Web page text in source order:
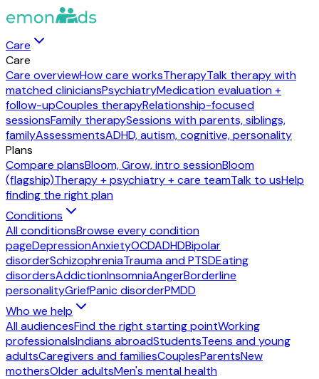
Care
Care
Care overviewHow care worksTherapyTalk therapy with
matched cliniciansPsychiatryMedication evaluation +
follow-upCouples therapyRelationship-focused
sessionsFamily therapySessions with parents, siblings,
familyAssessmentsADHD, autism, cognitive, personality
Plans
Compare plansBloom, Grow, intro sessionBloom
(flagship)Therapy + psychiatry + care teamTalk to usHelp
finding the right plan
Conditions
All conditionsBrowse every condition
pageDepressionAnxietyOCDADHDBipolar
disorderSchizophreniaTrauma and PTSDEating
disordersAddictionInsomniaAngerBorderline
personalityGriefPanic disorderPMDD
Who we help
All audiencesFind the right starting pointWorking
professionalsIndians abroadStudentsTeens and young
adultsCaregivers and familiesCouplesParentsNew
mothersOlder adultsMen's mental health